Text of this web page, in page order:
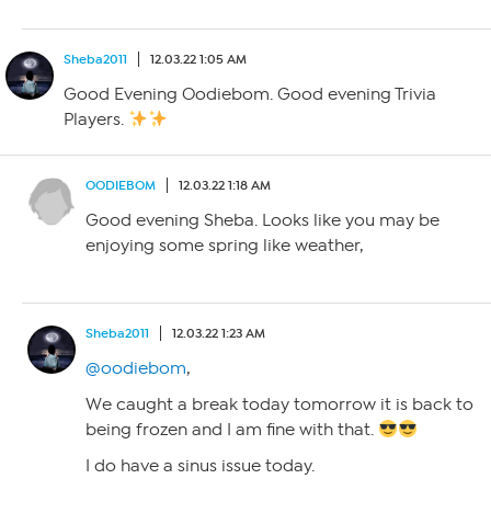
Sheba2011 12.03.22 1:05 AM
Good Evening Oodiebom. Good evening Trivia
Players.
OODIEBOM 12.03.22 1:18 AM
Good evening Sheba. Looks like you may be
enjoying some spring like weather,
Sheba2011 12.03.22 1:23 AM
@oodiebom,
We caught a break today tomorrow it is back to
being frozen and I am fine with that.
I do have a sinus issue today.